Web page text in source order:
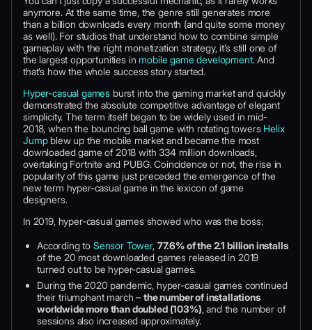
anymore. At the same time, the genre still generates more
than a billion downloads every month (and quite some money
as well). For studios that understand how to combine simple
gameplay with the right monetization strategy, it’s still one of
the largest opportunities in mobile game development. And
that’s how the whole success story started.
Hyper-casual games burst into the gaming market and quickly
demonstrated the absolute competitive advantage of elegant
simplicity. The term itself began to be widely used in mid-
2018, when the bouncing ball game with rotating towers Helix
Jumpblew up the mobile market and became the most
downloaded game of 2018 with 334 million downloads,
overtaking Fortnite and PUBG. Coincidence or not, the rise in
popularity of this game just preceded the emergence of the
new term hyper-casual game in the lexicon of game
designers.
In 2019, hyper-casual games showed who was the boss:
According to Sensor Tower, 77.6% of the 2.1 billion installs
of the 20 most downloaded games released in 2019
turned out to be hyper-casual games.
During the 2020 pandemic, hyper-casual games continued
their triumphant march – the number of installations
worldwide more than doubled (103%), and the number of
sessions also increased approximately.